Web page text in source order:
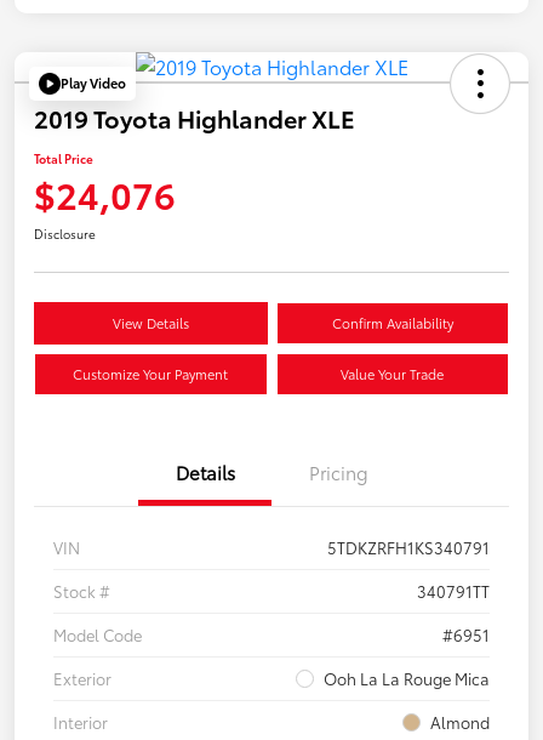
Play Video
2019 Toyota Highlander XLE
Total Price
$24,076
Disclosure
View Details Confirm Availability
Customize Your Payment Value Your Trade
Details Pricing
VIN
5TDKZRFH1KS340791
Stock #
340791TT
Model Code
#6951
Exterior
Ooh La La Rouge Mica
Interior
Almond